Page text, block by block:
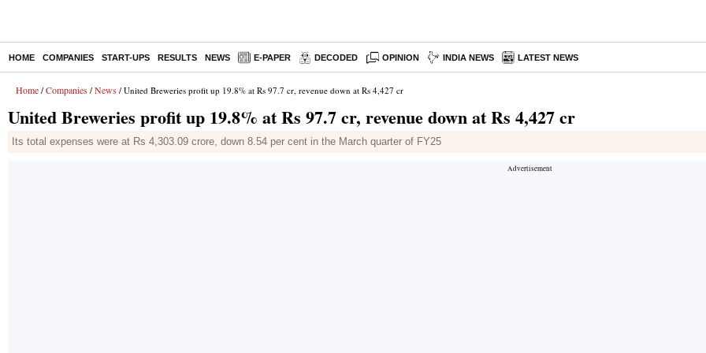
HOME COMPANIES START-UPS RESULTS NEWS E-PAPER DECODED OPINION INDIA NEWS LATEST NEWS
Home / Companies / News / United Breweries profit up 19.8% at Rs 97.7 cr, revenue down at Rs 4,427 cr
United Breweries profit up 19.8% at Rs 97.7 cr, revenue down at Rs 4,427 cr
Its total expenses were at Rs 4,303.09 crore, down 8.54 per cent in the March quarter of FY25